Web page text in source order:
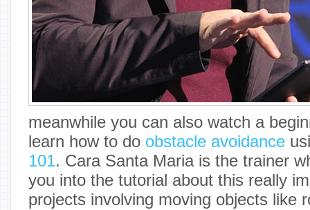
meanwhile you can also watch a
learn how to do obstacle avoidance
101. Cara Santa Maria is the trainer
you into the tutorial about this really
projects involving moving objects like